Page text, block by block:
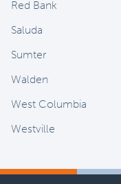
Red Bank
Saluda
Sumter
Walden
West Columbia
Westville